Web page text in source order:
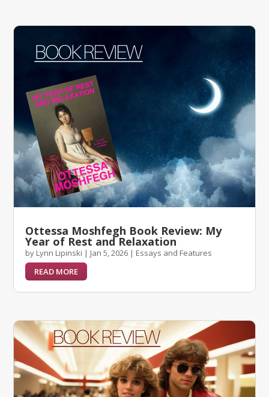
Ottessa Moshfegh Book Review: My
Year of Rest and Relaxation
by Lynn Lipinski | Jan 5, 2026 | Essays and Features
READ MORE